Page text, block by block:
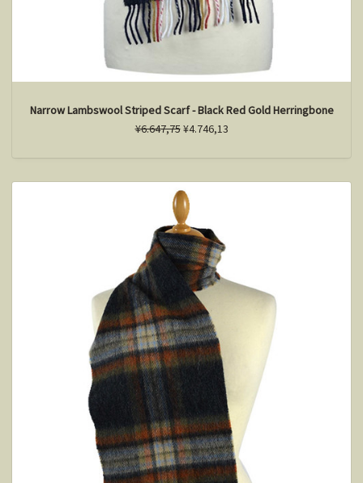
Narrow Lambswool Striped Scarf - Black Red Gold Herringbone
¥6.647,75¥4.746,13